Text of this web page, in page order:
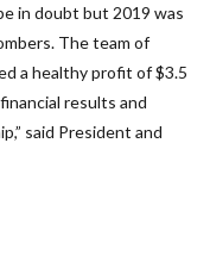
in doubt but 2019 was
The team of
a healthy profit of $3.5
results and
said President and